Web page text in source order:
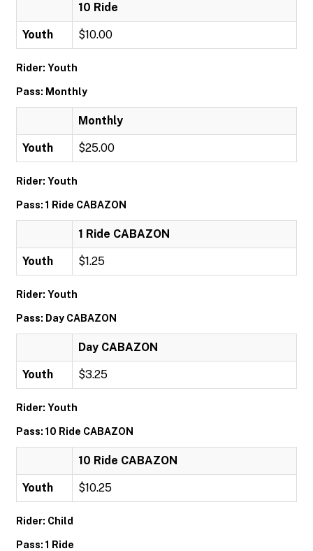
10 Ride
Youth $10.00
Rider: Youth
Pass: Monthly
Monthly
Youth $25.00
Rider: Youth
Pass: 1 Ride CABAZON
1 Ride CABAZON
Youth $1.25
Rider: Youth
Pass: Day CABAZON
Day CABAZON
Youth $3.25
Rider: Youth
Pass: 10 Ride CABAZON
10 Ride CABAZON
Youth $10.25
Rider: Child
Pass: 1 Ride